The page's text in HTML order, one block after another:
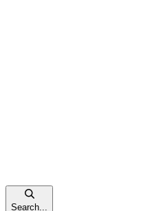
Search...